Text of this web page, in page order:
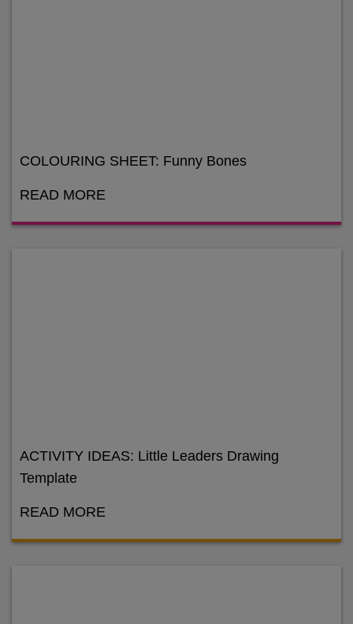
COLOURING SHEET: Funny Bones
READ MORE
ACTIVITY IDEAS: Little Leaders Drawing
Template
READ MORE